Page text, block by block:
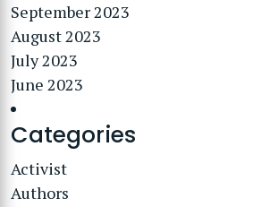
September 2023
August 2023
July 2023
June 2023
Categories
Activist
Authors